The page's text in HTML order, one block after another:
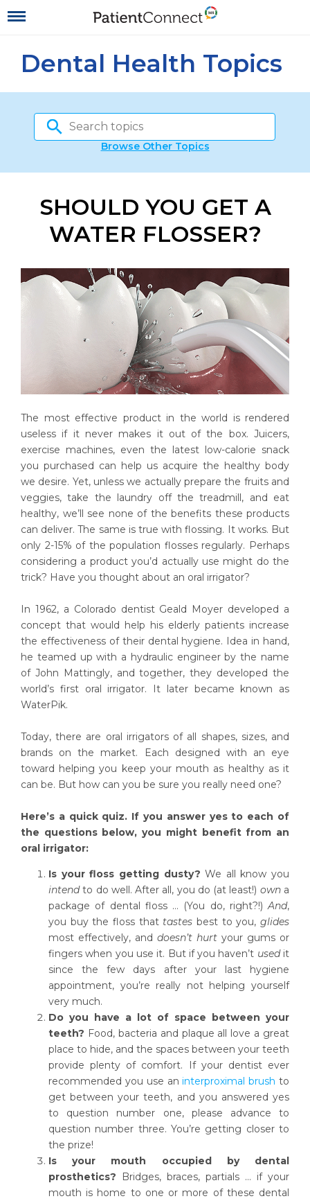
Dental Health Topics
Browse Other Topics
SHOULD YOU GET A
WATER FLOSSER?
The most effective product in the world is rendered
useless if it never makes it out of the box. Juicers,
exercise machines, even the latest low-calorie snack
you purchased can help us acquire the healthy body
we desire. Yet, unless we actually prepare the fruits and
veggies, take the laundry off the treadmill, and eat
healthy, we’ll see none of the benefits these products
can deliver. The same is true with flossing. It works. But
only 2-15% of the population flosses regularly. Perhaps
considering a product you’d actually use might do the
trick? Have you thought about an oral irrigator?
In 1962, a Colorado dentist Geald Moyer developed a
concept that would help his elderly patients increase
the effectiveness of their dental hygiene. Idea in hand,
he teamed up with a hydraulic engineer by the name
of John Mattingly, and together, they developed the
world’s first oral irrigator. It later became known as
WaterPik.
Today, there are oral irrigators of all shapes, sizes, and
brands on the market. Each designed with an eye
toward helping you keep your mouth as healthy as it
can be. But how can you be sure you really need one?
Here’s a quick quiz. If you answer yes to each of
the questions below, you might benefit from an
oral irrigator:
Is your floss getting dusty?We all know you
intendto do well. After all, you do (at least!) owna
package of dental floss … (You do, right?!)And,
you buy the floss that tastes best to you,glides
most effectively, and doesn’t hurt your gums or
fingers when you use it. But if you haven’t usedit
since the few days after your last hygiene
appointment, you’re really not helping yourself
very much.
Do you have a lot of space between your
teeth? Food, bacteria and plaque all love a great
place to hide, and the spaces between your teeth
provide plenty of comfort. If your dentist ever
recommended you use aninterproximal brush to
get between your teeth, and you answered yes
to question number one, please advance to
question number three. You’re getting closer to
the prize!
Is your mouth occupied by dental
prosthetics?
Bridges, braces, partials … if your
mouth is home to one or more of these dental